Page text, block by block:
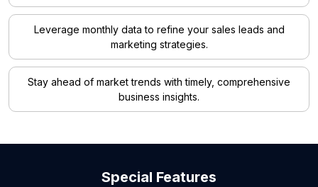
Leverage monthly data to refine your sales leads and
marketing strategies.
Stay ahead of market trends with timely, comprehensive
business insights.
Special Features